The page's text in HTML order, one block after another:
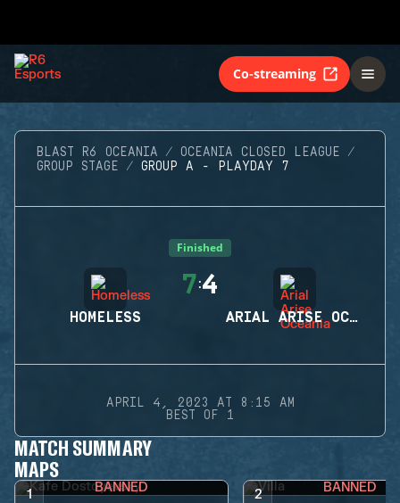
Co-streaming
BLAST R6 OCEANIA
OCEANIA CLOSED LEAGUE
GROUP STAGE
GROUP A - PLAYDAY 7
Finished
HOMELESS
7:4
ARIAL ARISE OCEANIA
APRIL 4, 2023 AT 8:15 AM
BEST OF 1
MATCH SUMMARY
MAPS
1 BANNED 2 BANNED